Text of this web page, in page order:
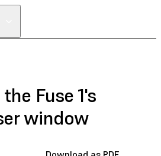
Fuse 1's
window